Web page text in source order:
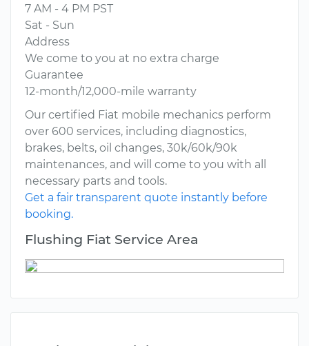
7 AM - 4 PM PST
Sat - Sun
Address
We come to you at no extra charge
Guarantee
12-month/12,000-mile warranty
Our certified Fiat mobile mechanics perform
over 600 services, including diagnostics,
brakes, belts, oil changes, 30k/60k/90k
maintenances, and will come to you with all
necessary parts and tools.
Get a fair transparent quote instantly before
booking.
Flushing Fiat Service Area